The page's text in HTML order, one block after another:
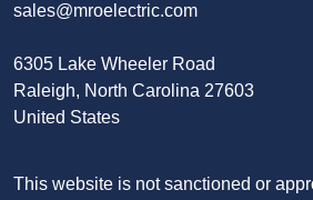
sales@mroelectric.com
6305 Lake Wheeler Road
Raleigh, North Carolina 27603
United States
This website is not sanctioned or